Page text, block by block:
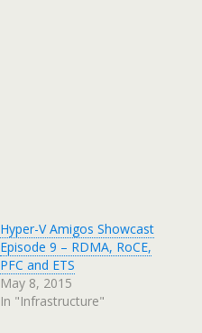
Hyper-V Amigos Showcast
Episode 9 – RDMA, RoCE,
PFC and ETS
May 8, 2015
In "Infrastructure"